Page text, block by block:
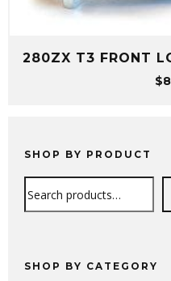
280ZX T3 FRONT
$
SHOP BY PRODUCT
SHOP BY CATEGORY